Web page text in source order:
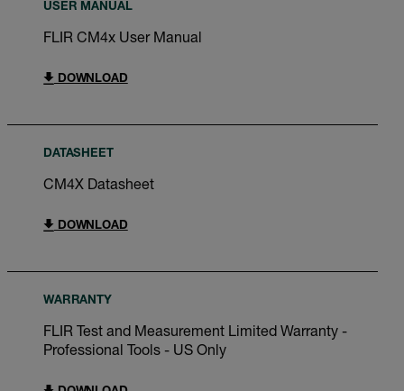
USER MANUAL
FLIR CM4x User Manual
DOWNLOAD
DATASHEET
CM4X Datasheet
DOWNLOAD
WARRANTY
FLIR Test and Measurement Limited Warranty -
Professional Tools - US Only